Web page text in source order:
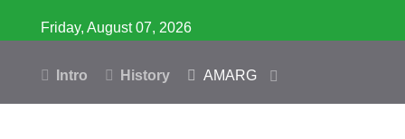
Friday, August 07, 2026
Intro History AMARG